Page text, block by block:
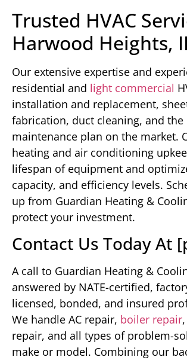
Trusted HVAC
Harwood Heights,
Our extensive expertise and
residential and light commercial
installation and replacement,
fabrication, duct cleaning, and the
maintenance plan on the market.
heating and air conditioning
lifespan of equipment and
capacity, and efficiency levels.
up from Guardian Heating &
protect your investment.
Contact Us Today At
A call to Guardian Heating &
answered by NATE-certified,
licensed, bonded, and insured
We handle AC repair, boiler repair
repair, and all types of problem-
make or model. Combining our